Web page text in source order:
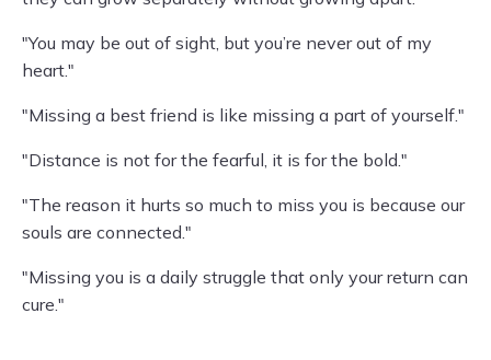
"You may be out of sight, but you’re never out of my
heart."
"Missing a best friend is like missing a part of yourself."
"Distance is not for the fearful, it is for the bold."
"The reason it hurts so much to miss you is because our
souls are connected."
"Missing you is a daily struggle that only your return can
cure."